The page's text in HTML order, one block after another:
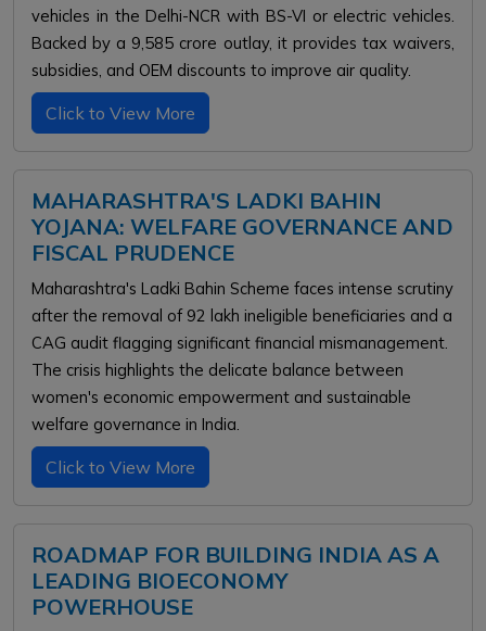
vehicles in the Delhi-NCR with BS-VI or electric vehicles.
Backed by a ₹9,585 crore outlay, it provides tax waivers,
subsidies, and OEM discounts to improve air quality.
Click to View More
MAHARASHTRA'S LADKI BAHIN
YOJANA: WELFARE GOVERNANCE AND
FISCAL PRUDENCE
Maharashtra's Ladki Bahin Scheme faces intense scrutiny
after the removal of 92 lakh ineligible beneficiaries and a
CAG audit flagging significant financial mismanagement.
The crisis highlights the delicate balance between
women's economic empowerment and sustainable
welfare governance in India.
Click to View More
ROADMAP FOR BUILDING INDIA AS A
LEADING BIOECONOMY
POWERHOUSE